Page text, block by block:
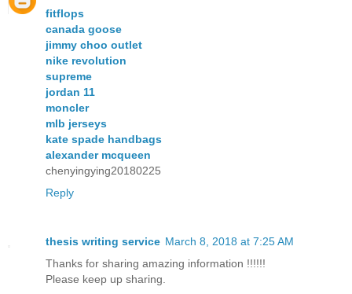
fitflops
canada goose
jimmy choo outlet
nike revolution
supreme
jordan 11
moncler
mlb jerseys
kate spade handbags
alexander mcqueen
chenyingying20180225
Reply
thesis writing service March 8, 2018 at 7:25 AM
Thanks for sharing amazing information !!!!!!
Please keep up sharing.